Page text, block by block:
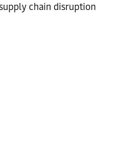
chain disruption